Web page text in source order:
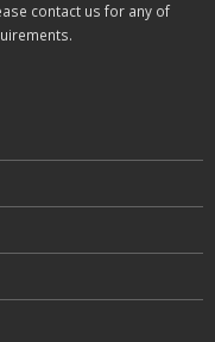
contact us for any of